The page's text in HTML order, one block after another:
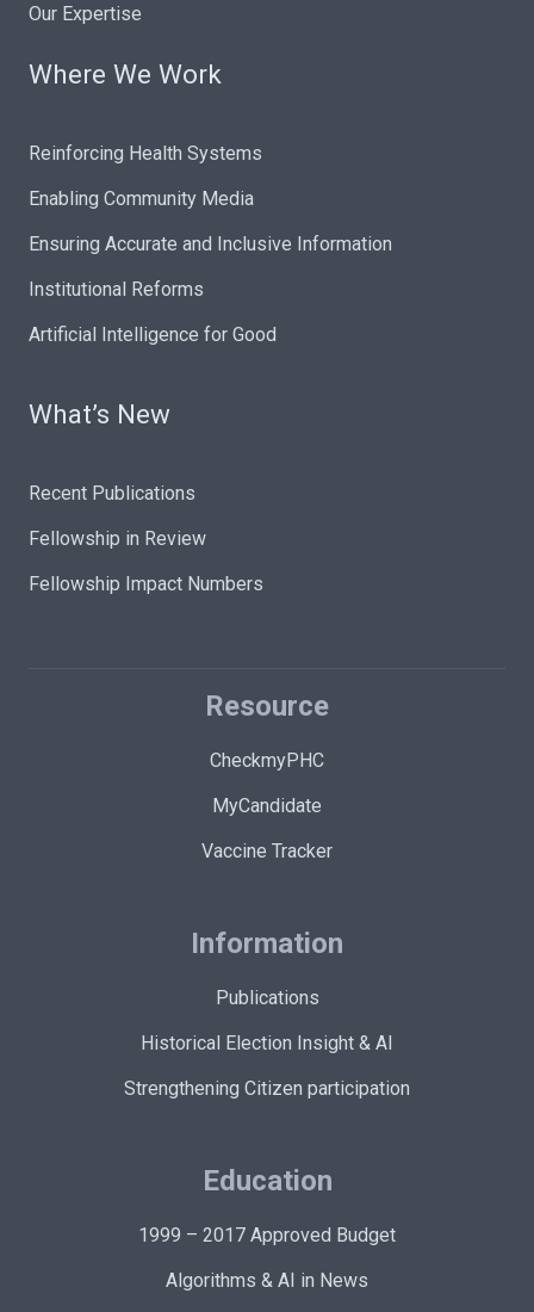
Our Expertise
Where We Work
Reinforcing Health Systems
Enabling Community Media
Ensuring Accurate and Inclusive Information
Institutional Reforms
Artificial Intelligence for Good
What’s New
Recent Publications
Fellowship in Review
Fellowship Impact Numbers
Resource
CheckmyPHC
MyCandidate
Vaccine Tracker
Information
Publications
Historical Election Insight & AI
Strengthening Citizen participation
Education
1999 – 2017 Approved Budget
Algorithms & AI in News